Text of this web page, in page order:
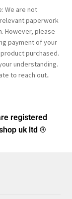
are not
paperwork
However, please
payment of your
purchased.
understanding.
to reach out..
registered
uk ltd ®